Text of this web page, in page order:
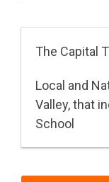
The Capital
Local and
Valley, that
School